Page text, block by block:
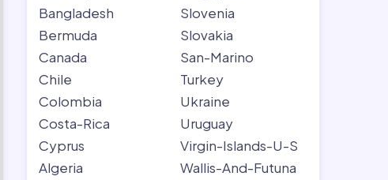
Bangladesh
Bermuda
Canada
Chile
Colombia
Costa-Rica
Cyprus
Algeria
Slovenia
Slovakia
San-Marino
Turkey
Ukraine
Uruguay
Virgin-Islands-U-S
Wallis-And-Futuna